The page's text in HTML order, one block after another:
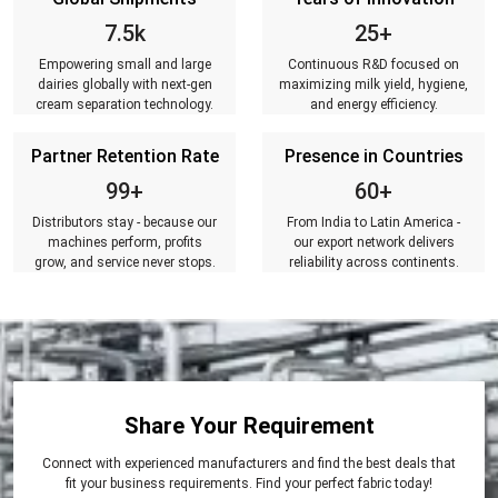
7.5k
Empowering small and large
dairies globally with next-gen
cream separation technology.
25+
Continuous R&D focused on
maximizing milk yield, hygiene,
and energy efficiency.
Partner Retention Rate
99+
Distributors stay - because our
machines perform, profits
grow, and service never stops.
Presence in Countries
60+
From India to Latin America -
our export network delivers
reliability across continents.
Share Your Requirement
Connect with experienced manufacturers and find the best deals that
fit your business requirements. Find your perfect fabric today!